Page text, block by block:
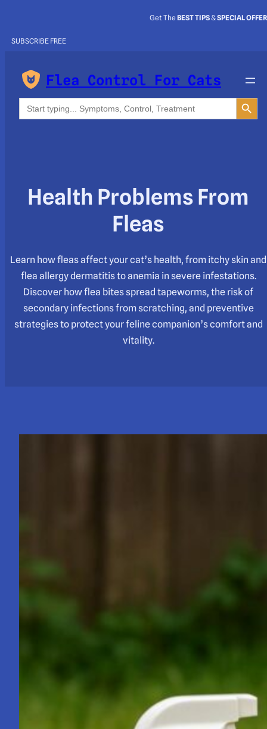
Get TheBEST TIPS&SPECIAL
SUBSCRIBE FREE
Flea Control For Cats
Search
for:
Search Button
Health Problems From
Fleas
Learn how fleas affect your cat’s health, from itchy skin and
flea allergy dermatitis to anemia in severe infestations.
Discover how flea bites spread tapeworms, the risk of
secondary infections from scratching, and preventive
strategies to protect your feline companion’s comfort and
vitality.